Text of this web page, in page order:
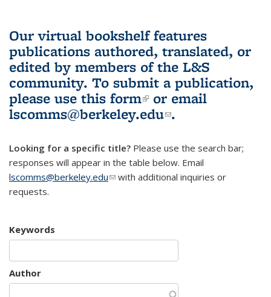
Our virtual bookshelf features
publications authored, translated, or
edited by members of the L&S
community. To submit a publication,
please use this form(link is external)
or email
lscomms@berkeley.edu(link sends e-
.
Looking for a specific title? Please use the search bar;
responses will appear in the table below. Email
lscomms@berkeley.edu(link sends e-mail)
with additional inquiries or
requests.
Keywords
Author